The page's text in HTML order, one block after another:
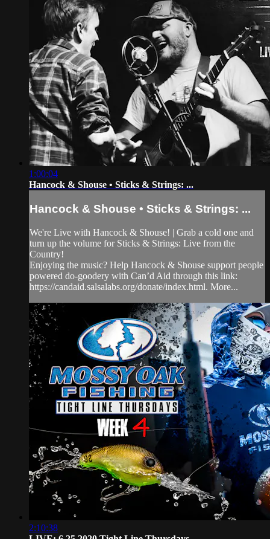
1:00:04
Hancock & Shouse • Sticks & Strings: ...
Hancock & Shouse • Sticks & Strings: ...
We're Live with Hancock & Shouse! | Grab a cold one and
turn up the volume for Sticks & Strings: Live from the
Country!
Enjoying the music? Help Hancock & Shouse support people
powered do-goodery with Can’d Aid through this link:
https://candaid.salsalabs.org/donate/index.html. More...
2:10:38